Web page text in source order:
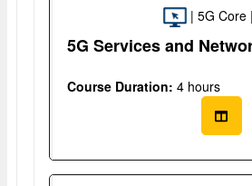
| 5G Core |
5G Services and
Course Duration: 4 hours